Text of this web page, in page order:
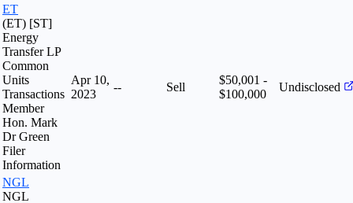
ET
(ET) [ST]
Energy
Transfer LP
Common
Units
Transactions
Member
Hon. Mark
Dr Green
Filer
Information
Apr 10,
2023
-- Sell
$50,001 -
$100,000
Undisclosed
NGL
NGL